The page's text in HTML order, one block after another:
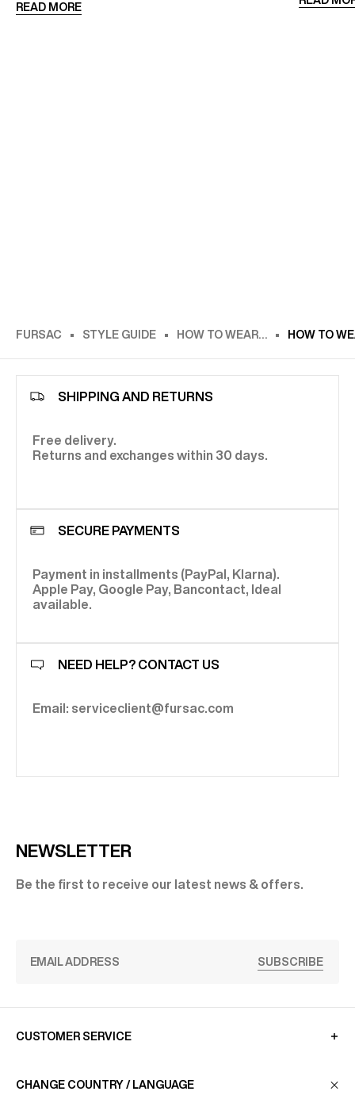
READ MORE
FURSAC STYLE GUIDE HOW TO WEAR… HOW TO
SHIPPING AND RETURNS
Free delivery.
Returns and exchanges within 30 days.
SECURE PAYMENTS
Payment in installments (PayPal, Klarna).
Apple Pay, Google Pay, Bancontact, Ideal
available.
NEED HELP? CONTACT US
Email: serviceclient@fursac.com
NEWSLETTER
Be the first to receive our latest news & offers.
SUBSCRIBE
CUSTOMER SERVICE
CHANGE COUNTRY / LANGUAGE